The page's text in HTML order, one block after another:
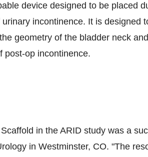
device designed to be placed
incontinence. It is designed
geometry of the bladder neck and
post-op incontinence.
in the ARID study was a
in Westminster, CO. "The